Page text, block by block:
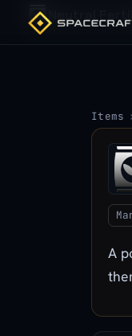
Neutral
Items
A